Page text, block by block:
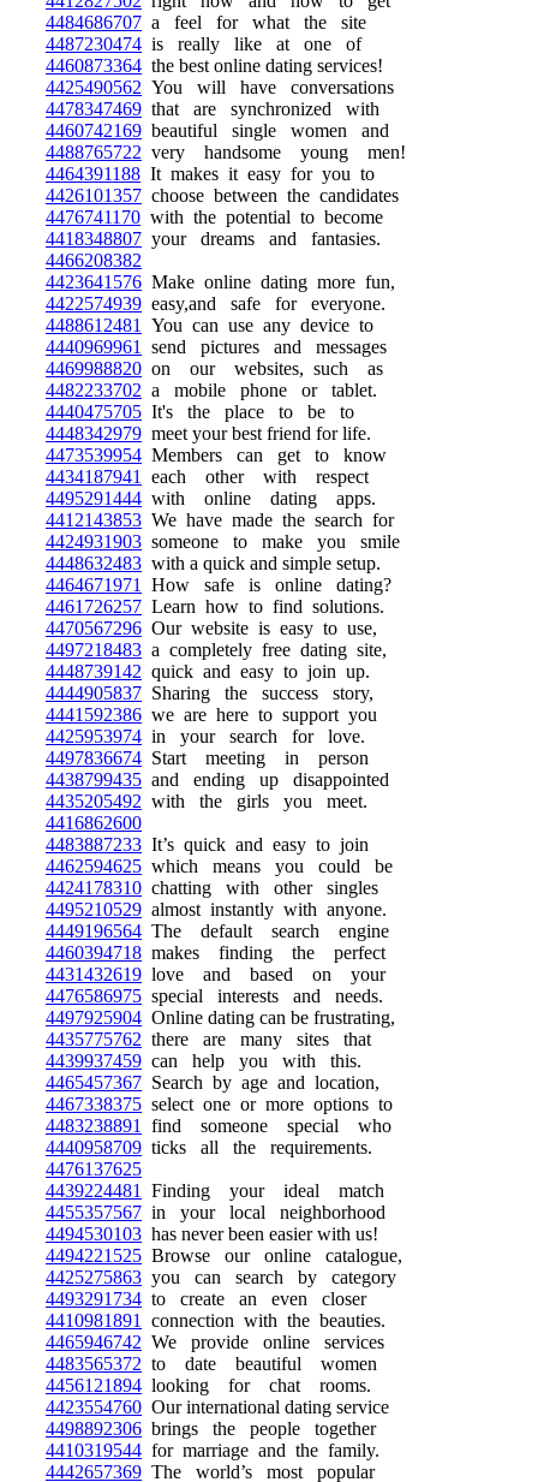
4484686707 a feel for what the site
4487230474 is really like at one of
4460873364 the best online dating services!
4425490562 You will have conversations
4478347469 that are synchronized with
4460742169 beautiful single women and
4488765722 very handsome young men!
4464391188 It makes it easy for you to
4426101357 choose between the candidates
4476741170 with the potential to become
4418348807 your dreams and fantasies.
4466208382
4423641576 Make online dating more fun,
4422574939 easy,and safe for everyone.
4488612481
You can use any device to
4440969961
send pictures and messages
4469988820 on our websites, such as
4482233702 a mobile phone or tablet.
4440475705 It's the place to be to
4448342979 meet your best friend for life.
4473539954 Members can get to know
4434187941
each other with respect
4495291444 with online dating apps.
4412143853 We have made the search for
4424931903 someone to make you smile
4448632483 with a quick and simple setup.
4464671971
How safe is online dating?
4461726257 Learn how to find solutions.
4470567296 Our website is easy to use,
4497218483 a completely free dating site,
4448739142 quick and easy to join up.
4444905837 Sharing the success story,
4441592386 we are here to support you
4425953974 in your search for love.
4497836674 Start meeting in person
4438799435 and ending up disappointed
4435205492 with the girls you meet.
4416862600
4483887233 It’s quick and easy to join
4462594625 which means you could be
4424178310 chatting with other singles
4495210529 almost instantly with anyone.
4449196564 The default search engine
4460394718 makes finding the perfect
4431432619 love and based on your
4476586975 special interests and needs.
4497925904 Online dating can be frustrating,
4435775762 there are many sites that
4439937459 can help you with this.
4465457367 Search by age and location,
4467338375 select one or more options to
4483238891
find someone special who
4440958709 ticks all the requirements.
4476137625
4439224481
Finding your ideal match
4455357567 in your local neighborhood
4494530103 has never been easier with us!
4494221525 Browse our online catalogue,
4425275863 you can search by category
4493291734 to create an even closer
4410981891
connection with the beauties.
4465946742 We provide online services
4483565372 to date beautiful women
4456121894 looking for chat rooms.
4423554760 Our international dating service
4498892306 brings the people together
4410319544 for marriage and the family.
4442657369 The world’s most popular